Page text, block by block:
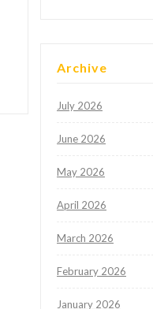
Archive
July 2026
June 2026
May 2026
April 2026
March 2026
February 2026
January 2026